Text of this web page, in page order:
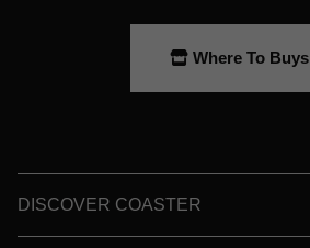
Where To Buys
DISCOVER COASTER